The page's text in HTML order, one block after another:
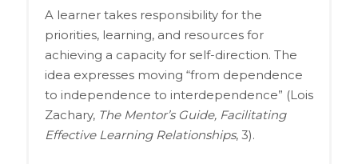
A learner takes responsibility for the
priorities, learning, and resources for
achieving a capacity for self-direction. The
idea expresses moving “from dependence
to independence to interdependence” (Lois
Zachary, The Mentor’s Guide, Facilitating
Effective Learning Relationships, 3).